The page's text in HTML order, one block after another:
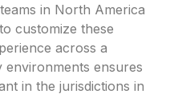
in North America
customize these
across a
ensures
in the jurisdictions in